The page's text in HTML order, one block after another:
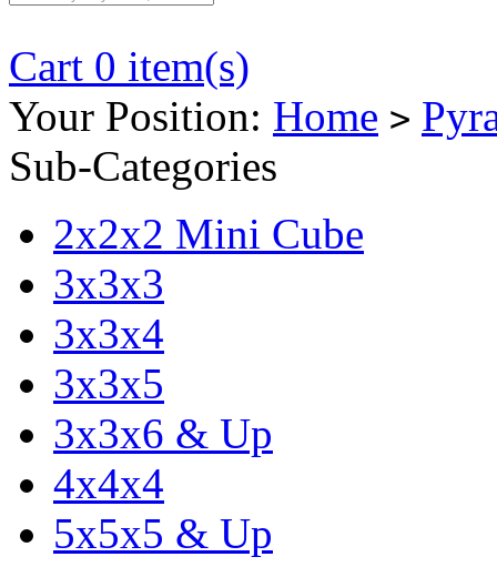
Cart 0 item(s)
Your Position: Home >
Sub-Categories
2x2x2 Mini Cube
3x3x3
3x3x4
3x3x5
3x3x6 & Up
4x4x4
5x5x5 & Up